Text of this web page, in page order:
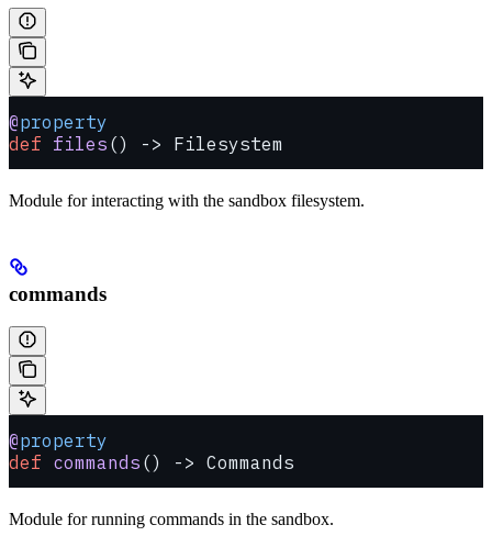
@property
def files () -> Filesystem
Module for interacting with the sandbox filesystem.
commands
@property
def commands () -> Commands
Module for running commands in the sandbox.